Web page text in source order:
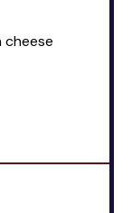
cheese